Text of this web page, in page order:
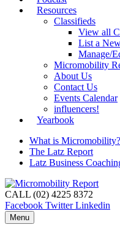
Resources
Classifieds
View all
List a
Manage/
Micromobility
About Us
Contact Us
Events Calendar
influencers!
Yearbook
What is Micromobility?
The Latz Report
Latz Business
CALL (02) 4225 8372
Facebook Twitter Linkedin
Menu